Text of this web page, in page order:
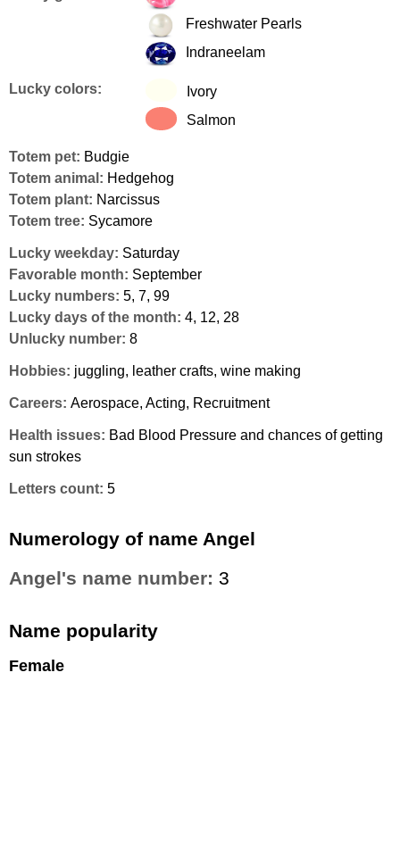
Freshwater Pearls
Indraneelam
Lucky colors:
Ivory
Salmon
Totem pet: Budgie
Totem animal: Hedgehog
Totem plant: Narcissus
Totem tree: Sycamore
Lucky weekday: Saturday
Favorable month: September
Lucky numbers: 5, 7, 99
Lucky days of the month: 4, 12, 28
Unlucky number: 8
Hobbies: juggling, leather crafts, wine making
Careers: Aerospace, Acting, Recruitment
Health issues: Bad Blood Pressure and chances of getting
sun strokes
Letters count: 5
Numerology of name Angel
Angel's name number: 3
Name popularity
Female